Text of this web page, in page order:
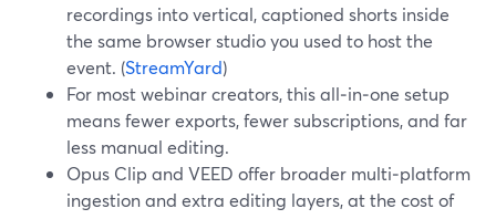
recordings into vertical, captioned shorts inside
the same browser studio you used to host the
event. (StreamYard)
For most webinar creators, this all‑in‑one setup
means fewer exports, fewer subscriptions, and far
less manual editing.
Opus Clip and VEED offer broader multi‑platform
ingestion and extra editing layers, at the cost of